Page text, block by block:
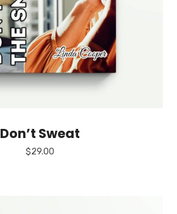
Don’t Sweat
$29.00